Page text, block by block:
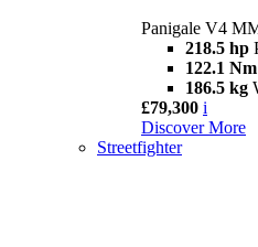
Panigale V4
218.5 hp
122.1 Nm
186.5 kg
£79,300 i
Discover More
Streetfighter